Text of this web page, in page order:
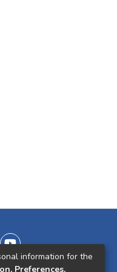
information for the
Preferences,